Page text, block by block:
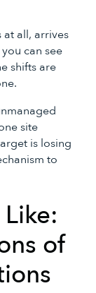
all, arrives
can see
shifts are
site
is losing
to
of